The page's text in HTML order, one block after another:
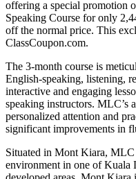
offering a special promotion
Speaking Course for only
off the normal price. This
ClassCoupon.com.
The 3-month course is
English-speaking, listening,
interactive and engaging
speaking instructors. MLC’s
personalized attention and
significant improvements in
Situated in Mont Kiara,
environment in one of Kuala